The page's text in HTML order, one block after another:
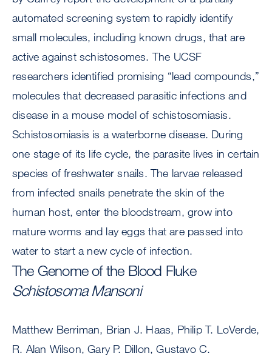
automated screening system to rapidly identify
small molecules, including known drugs, that are
active against schistosomes. The UCSF
researchers identified promising “lead compounds,”
molecules that decreased parasitic infections and
disease in a mouse model of schistosomiasis.
Schistosomiasis is a waterborne disease. During
one stage of its life cycle, the parasite lives in certain
species of freshwater snails. The larvae released
from infected snails penetrate the skin of the
human host, enter the bloodstream, grow into
mature worms and lay eggs that are passed into
water to start a new cycle of infection.
The Genome of the Blood Fluke
Schistosoma Mansoni
Matthew Berriman, Brian J. Haas, Philip T. LoVerde,
R. Alan Wilson, Gary P. Dillon, Gustavo C.